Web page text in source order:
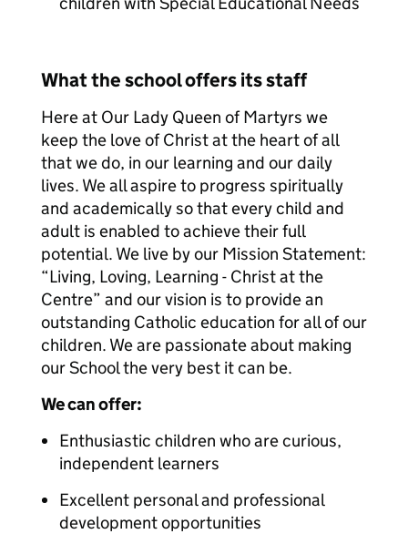
What the school offers its staff
Here at Our Lady Queen of Martyrs we
keep the love of Christ at the heart of all
that we do, in our learning and our daily
lives. We all aspire to progress spiritually
and academically so that every child and
adult is enabled to achieve their full
potential. We live by our Mission Statement:
“Living, Loving, Learning - Christ at the
Centre” and our vision is to provide an
outstanding Catholic education for all of our
children. We are passionate about making
our School the very best it can be.
We can offer:
Enthusiastic children who are curious,
independent learners
Excellent personal and professional
development opportunities